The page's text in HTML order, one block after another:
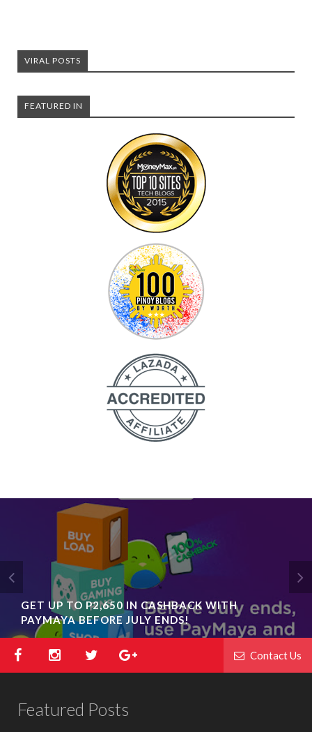
VIRAL POSTS
FEATURED IN
GET UP TO P2,650 IN CASHBACK WITH
PAYMAYA BEFORE JULY ENDS!
Contact Us
Featured Posts